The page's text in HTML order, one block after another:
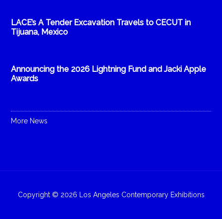
LACE’s A Tender Excavation Travels to CECUT in
Tijuana, Mexico
Announcing the 2026 Lightning Fund and Jacki Apple
Awards
More News
Copyright © 2026 Los Angeles Contemporary Exhibitions